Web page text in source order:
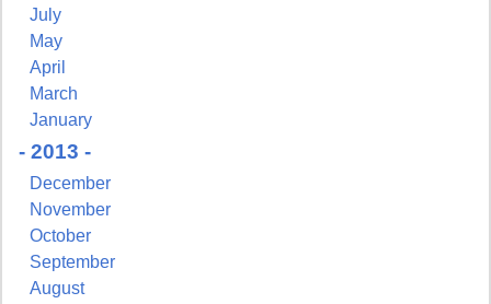
July
May
April
March
January
- 2013 -
December
November
October
September
August